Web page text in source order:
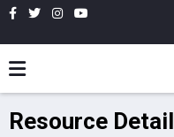
Resource Detail